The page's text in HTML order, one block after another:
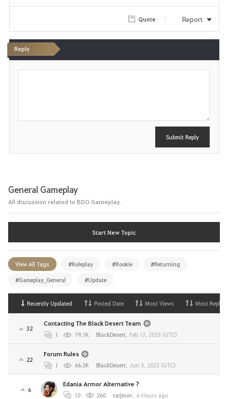
r
i
e
Quote Report
Reply
P
Submit Reply
General Gameplay
All discussion related to BDO Gameplay.
Start New Topic
View All Tags #Roleplay #Rookie #Returning
#Gameplay_General #Update
Recently Updated Posted Date Most Views Most Replies
32
Contacting The Black Desert Team
1 79.1K BlackDesert, Feb 17, 2023 (UTC)
22
Forum Rules
1 66.3K BlackDesert, Jun 3, 2022 (UTC)
6
Edania Armor Alternative ?
10 260 tarjmov, 6 Hours ago